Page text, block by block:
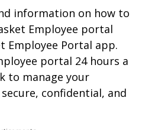
information on how to
Employee portal
Employee Portal app.
portal 24 hours a
to manage your
confidential, and